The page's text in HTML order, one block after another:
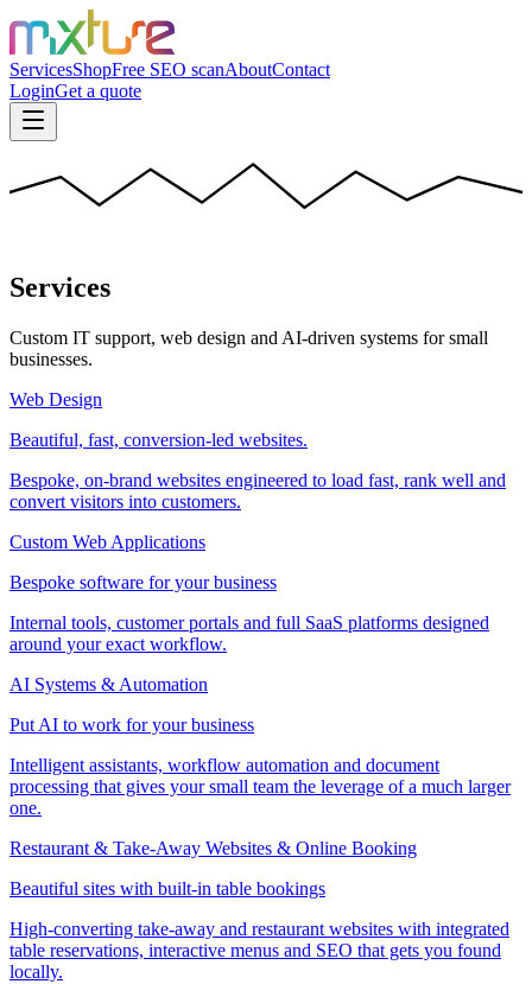
ServicesShopFree SEO scanAboutContact
LoginGet a quote
Services
Custom IT support, web design and AI-driven systems for small
businesses.
Web Design
Beautiful, fast, conversion-led websites.
Bespoke, on-brand websites engineered to load fast, rank well and
convert visitors into customers.
Custom Web Applications
Bespoke software for your business
Internal tools, customer portals and full SaaS platforms designed
around your exact workflow.
AI Systems & Automation
Put AI to work for your business
Intelligent assistants, workflow automation and document
processing that gives your small team the leverage of a much larger
one.
Restaurant & Take-Away Websites & Online Booking
Beautiful sites with built-in table bookings
High-converting take-away and restaurant websites with integrated
table reservations, interactive menus and SEO that gets you found
locally.